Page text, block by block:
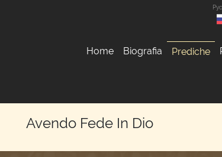
Home Biografia Prediche
Avendo Fede In Dio